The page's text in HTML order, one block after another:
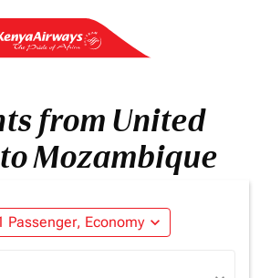
from United
Mozambique
Passenger, Economy expand_more